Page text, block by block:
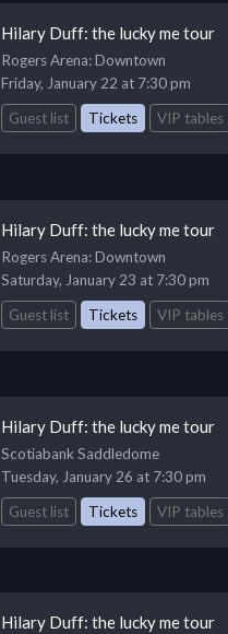
Hilary Duff: the lucky me tour
Rogers Arena: Downtown
Friday, January 22 at 7:30 pm
Guest list
Tickets VIP tables
Hilary Duff: the lucky me tour
Rogers Arena: Downtown
Saturday, January 23 at 7:30 pm
Guest list
Tickets VIP tables
Hilary Duff: the lucky me tour
Scotiabank Saddledome
Tuesday, January 26 at 7:30 pm
Guest list
Tickets VIP tables
Hilary Duff: the lucky me tour